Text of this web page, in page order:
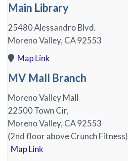
Main Library
25480 Alessandro Blvd.
Moreno Valley, CA 92553
Map Link
MV Mall Branch
Moreno Valley Mall
22500 Town Cir,
Moreno Valley, CA 92553
(2nd floor above Crunch Fitness)
Map Link